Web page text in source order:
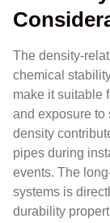
The density-
chemical
make it suitable
and exposure to
density
pipes during
events. The
systems is
durability